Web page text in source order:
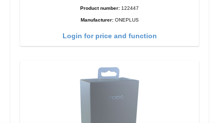
Product number: 122447
Manufacturer: ONEPLUS
Login for price and function